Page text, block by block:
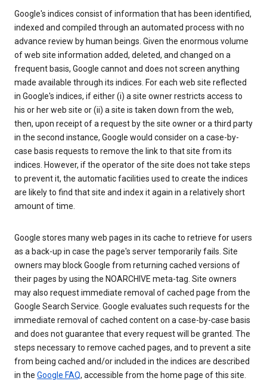
Google's indices consist of information that has been identified,
indexed and compiled through an automated process with no
advance review by human beings. Given the enormous volume
of web site information added, deleted, and changed on a
frequent basis, Google cannot and does not screen anything
made available through its indices. For each web site reflected
in Google's indices, if either (i) a site owner restricts access to
his or her web site or (ii) a site is taken down from the web,
then, upon receipt of a request by the site owner or a third party
in the second instance, Google would consider on a case-by-
case basis requests to remove the link to that site from its
indices. However, if the operator of the site does not take steps
to prevent it, the automatic facilities used to create the indices
are likely to find that site and index it again in a relatively short
amount of time.
Google stores many web pages in its cache to retrieve for users
as a back-up in case the page's server temporarily fails. Site
owners may block Google from returning cached versions of
their pages by using the NOARCHIVE meta-tag. Site owners
may also request immediate removal of cached page from the
Google Search Service. Google evaluates such requests for the
immediate removal of cached content on a case-by-case basis
and does not guarantee that every request will be granted. The
steps necessary to remove cached pages, and to prevent a site
from being cached and/or included in the indices are described
in the Google FAQ, accessible from the home page of this site.